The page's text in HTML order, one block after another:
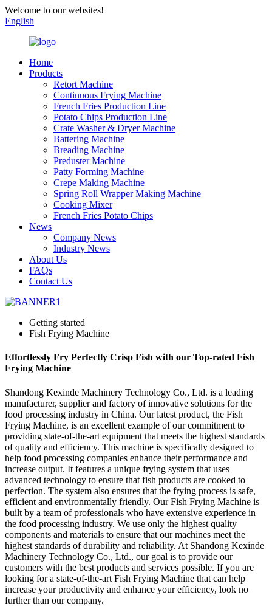
Welcome to our websites!
English
Home
Products
Retort Machine
Continuous Frying Machine
French Fries Production Line
Potato Chips Production Line
Crate Washer & Dryer Machine
Battering Machine
Breading Machine
Preduster Machine
Patty Forming Machine
Crepe Making Machine
Spring Roll Wrapper Making Machine
Cooking Mixer
French Fries Potato Chips
News
Company News
Industry News
About Us
FAQs
Contact Us
Getting started
Fish Frying Machine
Effortlessly Fry Perfectly Crisp Fish with our Top-rated Fish
Frying Machine
Shandong Kexinde Machinery Technology Co., Ltd. is a leading
manufacturer, supplier and factory of innovative solutions for the
food processing industry in China. Our latest product, the Fish
Frying Machine, is an excellent example of our commitment to
providing state-of-the-art equipment that meets the highest standards
of quality and efficiency. This machine is specifically designed to
help food processing companies enhance their performance and
increase output. It features a unique frying system that uses
advanced technology to ensure that fish products are cooked to
perfection. The system also ensures that the frying process is safe,
efficient and environmentally friendly. Our Fish Frying Machine is
built by a team of professionals who have extensive experience in
the food processing industry. We use only the highest quality
components and materials to ensure that our machines meet the
highest standards of durability and reliability. At Shandong Kexinde
Machinery Technology Co., Ltd., our goal is to provide our
customers with the best products and services possible. If you are
looking for a state-of-the-art Fish Frying Machine that can help
increase your productivity and enhance your efficiency, look no
further than our company.